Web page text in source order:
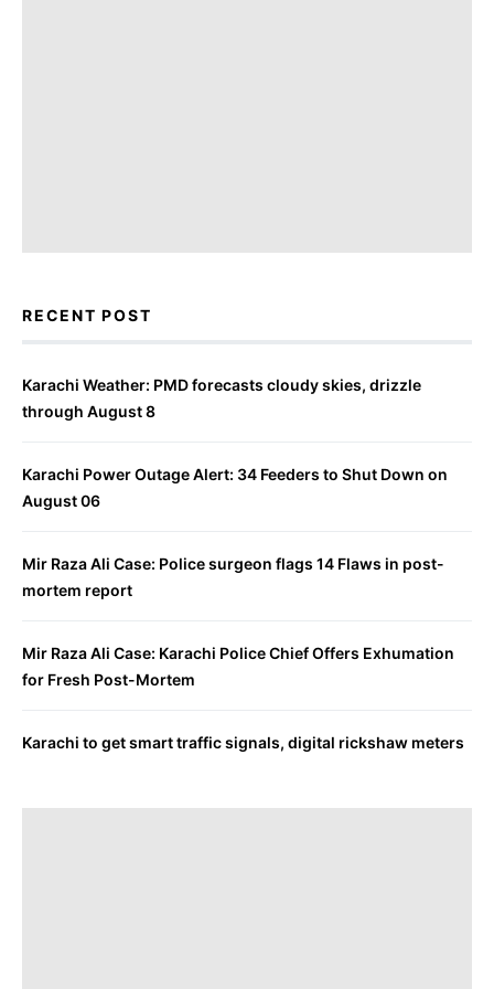
RECENT POST
Karachi Weather: PMD forecasts cloudy skies, drizzle
through August 8
Karachi Power Outage Alert: 34 Feeders to Shut Down on
August 06
Mir Raza Ali Case: Police surgeon flags 14 Flaws in post-
mortem report
Mir Raza Ali Case: Karachi Police Chief Offers Exhumation
for Fresh Post-Mortem
Karachi to get smart traffic signals, digital rickshaw meters